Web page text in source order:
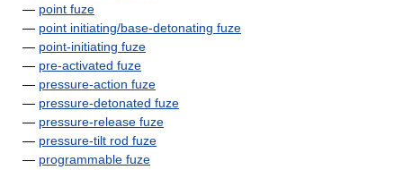
— point fuze
— point initiating/base-detonating fuze
— point-initiating fuze
— pre-activated fuze
— pressure-action fuze
— pressure-detonated fuze
— pressure-release fuze
— pressure-tilt rod fuze
— programmable fuze